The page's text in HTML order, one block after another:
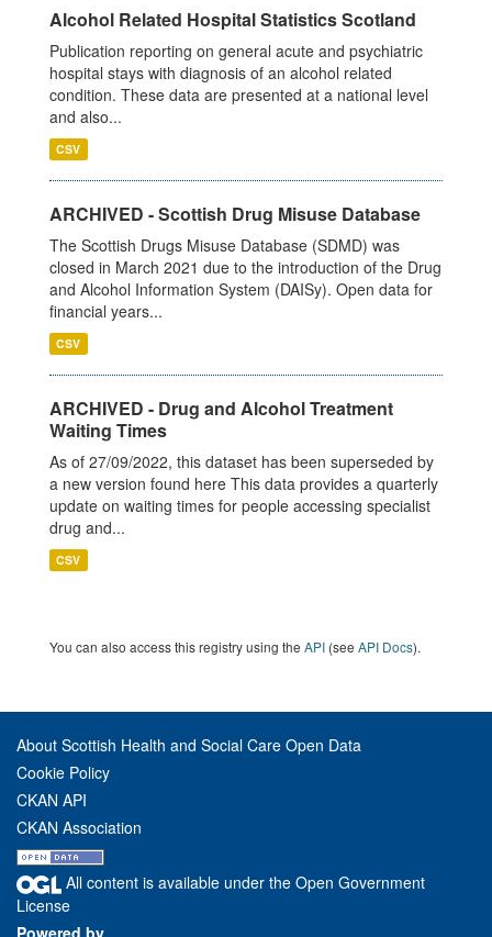
Alcohol Related Hospital Statistics Scotland
Publication reporting on general acute and psychiatric
hospital stays with diagnosis of an alcohol related
condition. These data are presented at a national level
and also...
CSV
ARCHIVED - Scottish Drug Misuse Database
The Scottish Drugs Misuse Database (SDMD) was
closed in March 2021 due to the introduction of the Drug
and Alcohol Information System (DAISy). Open data for
financial years...
CSV
ARCHIVED - Drug and Alcohol Treatment
Waiting Times
As of 27/09/2022, this dataset has been superseded by
a new version found here This data provides a quarterly
update on waiting times for people accessing specialist
drug and...
CSV
You can also access this registry using the API (see API Docs).
About Scottish Health and Social Care Open Data
Cookie Policy
CKAN API
CKAN Association
All content is available under the Open Government
License
Powered by